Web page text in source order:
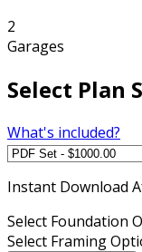
2
Garages
Select Plan
What's included?
Instant Download
Select Foundation
Select Framing